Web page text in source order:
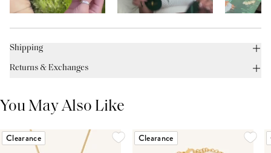
Shipping
Returns & Exchanges
You May Also Like
Clearance Clearance